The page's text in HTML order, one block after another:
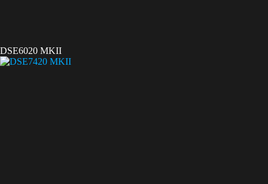
DSE6020 MKII